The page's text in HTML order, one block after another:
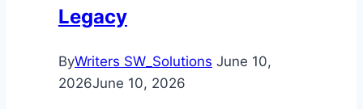
Legacy
ByWriters SW_Solutions June 10,
2026June 10, 2026